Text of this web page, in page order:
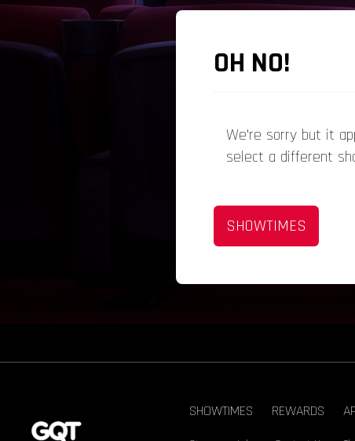
OH NO!
We’re sorry but it
select a different
SHOWTIMES
SHOWTIMES REWARDS